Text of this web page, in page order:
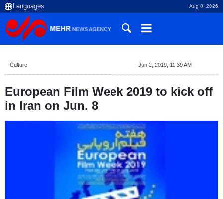
Aug 8, 2026
Culture Jun 2, 2019, 11:39 AM
European Film Week 2019 to kick off
in Iran on Jun. 8